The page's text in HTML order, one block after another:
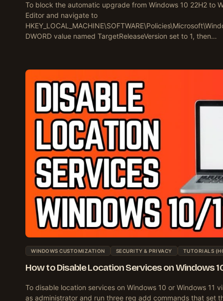
To block the automatic upgrade from Windows 10 22H2 to
Editor and navigate to
DWORD value named TargetReleaseVersion set to 1, then…
WINDOWS CUSTOMIZATION SECURITY & PRIVACY TUTORIALS
How to Disable Location Services on Windows
To disable location services on Windows 10 or Windows 11
as administrator and run three reg add commands that set